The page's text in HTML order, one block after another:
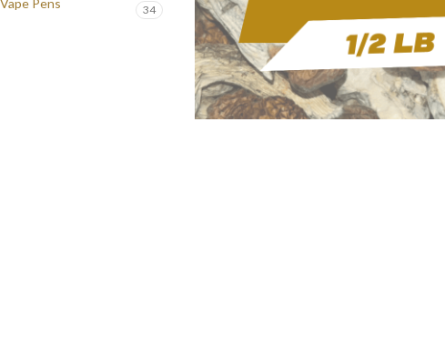
Vape Pens 34